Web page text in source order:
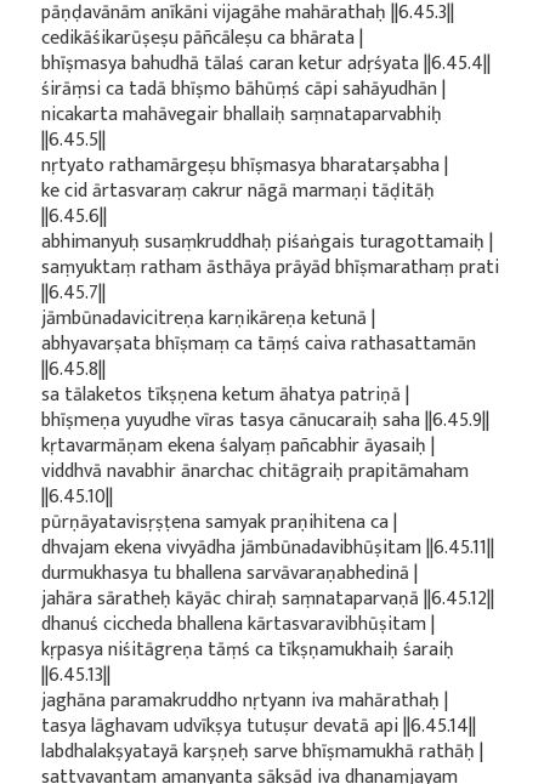
pāṇḍavānām anīkāni vijagāhe mahārathaḥ ||6.45.3||
cedikāśikarūṣeṣu pāñcāleṣu ca bhārata |
bhīṣmasya bahudhā tālaś caran ketur adṛśyata ||6.45.4||
śirāṃsi ca tadā bhīṣmo bāhūṃś cāpi sahāyudhān |
nicakarta mahāvegair bhallaiḥ saṃnataparvabhiḥ
||6.45.5||
nṛtyato rathamārgeṣu bhīṣmasya bharatarṣabha |
ke cid ārtasvaraṃ cakrur nāgā marmaṇi tāḍitāḥ
||6.45.6||
abhimanyuḥ susaṃkruddhaḥ piśaṅgais turagottamaiḥ |
saṃyuktaṃ ratham āsthāya prāyād bhīṣmarathaṃ prati
||6.45.7||
jāmbūnadavicitreṇa karṇikāreṇa ketunā |
abhyavarṣata bhīṣmaṃ ca tāṃś caiva rathasattamān
||6.45.8||
sa tālaketos tīkṣṇena ketum āhatya patriṇā |
bhīṣmeṇa yuyudhe vīras tasya cānucaraiḥ saha ||6.45.9||
kṛtavarmāṇam ekena śalyaṃ pañcabhir āyasaiḥ |
viddhvā navabhir ānarchac chitāgraiḥ prapitāmaham
||6.45.10||
pūrṇāyatavisṛṣṭena samyak praṇihitena ca |
dhvajam ekena vivyādha jāmbūnadavibhūṣitam ||6.45.11||
durmukhasya tu bhallena sarvāvaraṇabhedinā |
jahāra sāratheḥ kāyāc chiraḥ saṃnataparvaṇā ||6.45.12||
dhanuś ciccheda bhallena kārtasvaravibhūṣitam |
kṛpasya niśitāgreṇa tāṃś ca tīkṣṇamukhaiḥ śaraiḥ
||6.45.13||
jaghāna paramakruddho nṛtyann iva mahārathaḥ |
tasya lāghavam udvīkṣya tutuṣur devatā api ||6.45.14||
labdhalakṣyatayā karṣṇeḥ sarve bhīṣmamukhā rathāḥ |